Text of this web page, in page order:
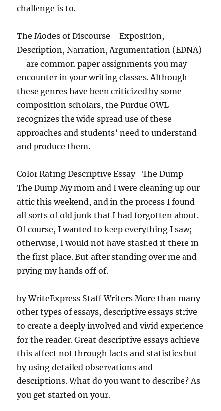
challenge is to.
The Modes of Discourse—Exposition,
Description, Narration, Argumentation (EDNA)
—are common paper assignments you may
encounter in your writing classes. Although
these genres have been criticized by some
composition scholars, the Purdue OWL
recognizes the wide spread use of these
approaches and students’ need to understand
and produce them.
Color Rating Descriptive Essay -The Dump –
The Dump My mom and I were cleaning up our
attic this weekend, and in the process I found
all sorts of old junk that I had forgotten about.
Of course, I wanted to keep everything I saw;
otherwise, I would not have stashed it there in
the first place. But after standing over me and
prying my hands off of.
by WriteExpress Staff Writers More than many
other types of essays, descriptive essays strive
to create a deeply involved and vivid experience
for the reader. Great descriptive essays achieve
this affect not through facts and statistics but
by using detailed observations and
descriptions. What do you want to describe? As
you get started on your.